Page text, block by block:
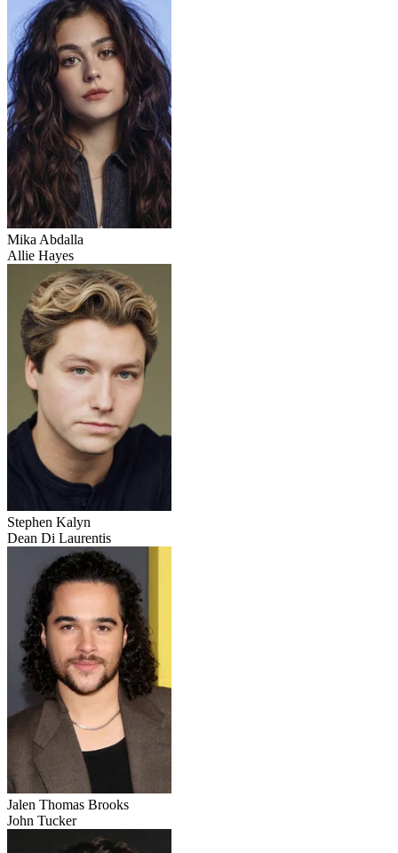
Mika Abdalla
Allie Hayes
Stephen Kalyn
Dean Di Laurentis
Jalen Thomas Brooks
John Tucker